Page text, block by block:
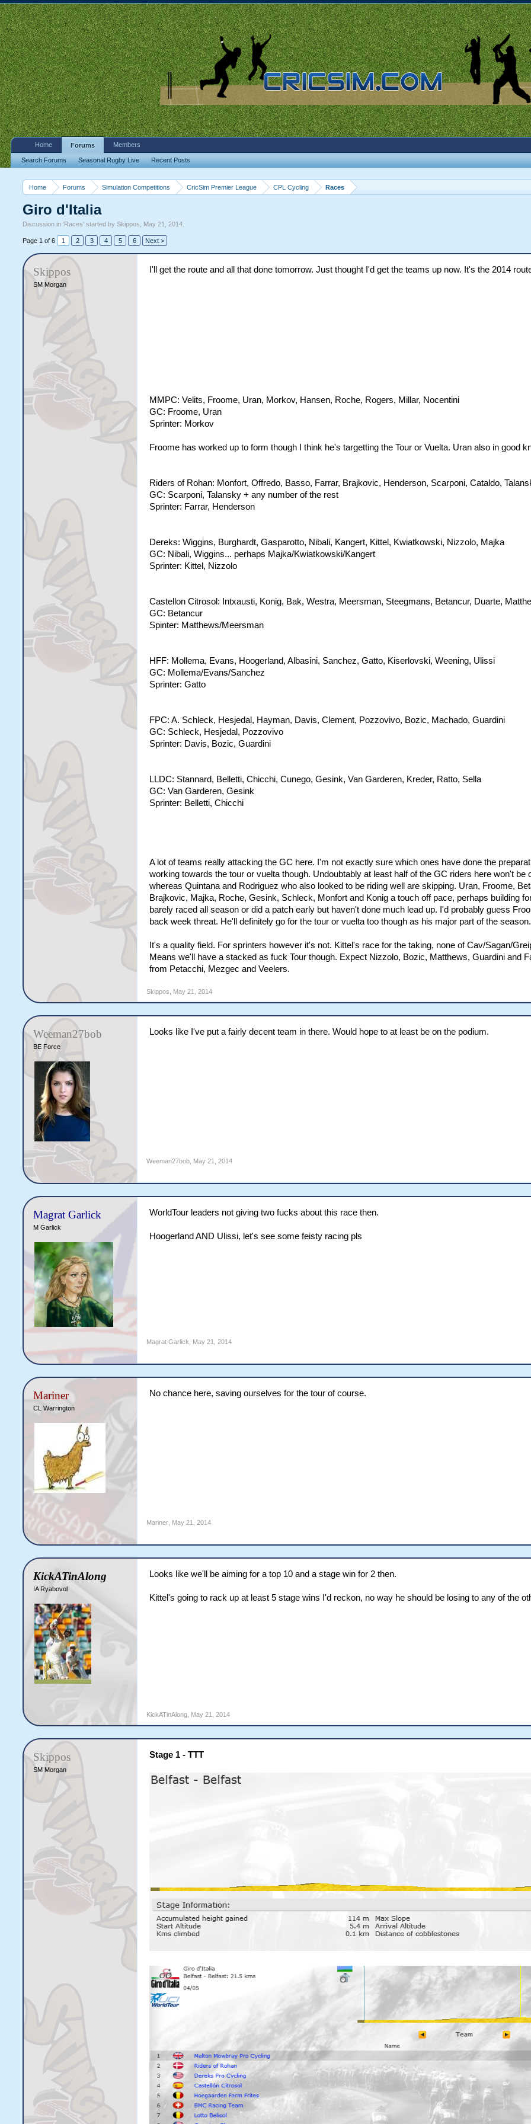
Home Forums Simulation Competitions CricSim Premier League CPL Cycling Races
Giro d'Italia
Discussion in 'Races' started bySkippos May 21, 2014
Page 1 of 6 1 2 3 4 5 6 Next >
Skippos
SM Morgan
I'll get the route and all that done tomorrow. Just thought I'd get the teams up now. It's the 2014
MMPC: Velits, Froome, Uran, Morkov, Hansen, Roche, Rogers, Millar, Nocentini
GC: Froome, Uran
Sprinter: Morkov
Froome has worked up to form though I think he's targetting the Tour or Vuelta. Uran also in good
Riders of Rohan: Monfort, Offredo, Basso, Farrar, Brajkovic, Henderson, Scarponi, Cataldo,
GC: Scarponi, Talansky + any number of the rest
Sprinter: Farrar, Henderson
Dereks: Wiggins, Burghardt, Gasparotto, Nibali, Kangert, Kittel, Kwiatkowski, Nizzolo, Majka
GC: Nibali, Wiggins... perhaps Majka/Kwiatkowski/Kangert
Sprinter: Kittel, Nizzolo
Castellon Citrosol: Intxausti, Konig, Bak, Westra, Meersman, Steegmans, Betancur, Duarte,
GC: Betancur
Spinter: Matthews/Meersman
HFF: Mollema, Evans, Hoogerland, Albasini, Sanchez, Gatto, Kiserlovski, Weening, Ulissi
GC: Mollema/Evans/Sanchez
Sprinter: Gatto
FPC: A. Schleck, Hesjedal, Hayman, Davis, Clement, Pozzovivo, Bozic, Machado, Guardini
GC: Schleck, Hesjedal, Pozzovivo
Sprinter: Davis, Bozic, Guardini
LLDC: Stannard, Belletti, Chicchi, Cunego, Gesink, Van Garderen, Kreder, Ratto, Sella
GC: Van Garderen, Gesink
Sprinter: Belletti, Chicchi
A lot of teams really attacking the GC here. I'm not exactly sure which ones have done the
working towards the tour or vuelta though. Undoubtably at least half of the GC riders here won't
whereas Quintana and Rodriguez who also looked to be riding well are skipping. Uran, Froome,
Brajkovic, Majka, Roche, Gesink, Schleck, Monfort and Konig a touch off pace, perhaps building
barely raced all season or did a patch early but haven't done much lead up. I'd probably guess
back week threat. He'll definitely go for the tour or vuelta too though as his major part of the
It's a quality field. For sprinters however it's not. Kittel's race for the taking, none of Cav/Sagan/
Means we'll have a stacked as fuck Tour though. Expect Nizzolo, Bozic, Matthews, Guardini and
from Petacchi, Mezgec and Veelers.
Skippos May 21, 2014
Weeman27bob
BE Force
Looks like I've put a fairly decent team in there. Would hope to at least be on the podium.
Weeman27bob May 21, 2014
Magrat Garlick
M Garlick
WorldTour leaders not giving two fucks about this race then.
Hoogerland AND Ulissi, let's see some feisty racing pls
Magrat Garlick May 21, 2014
Mariner
CL Warrington
No chance here, saving ourselves for the tour of course.
Mariner May 21, 2014
KickATinAlong
IA Ryabovol
Looks like we'll be aiming for a top 10 and a stage win for 2 then.
Kittel's going to rack up at least 5 stage wins I'd reckon, no way he should be losing to any of the
KickATinAlong May 21, 2014
Skippos
SM Morgan
Stage 1 - TTT
Home Forums
Search Forums Seasonal Rugby Live Recent Posts
Members